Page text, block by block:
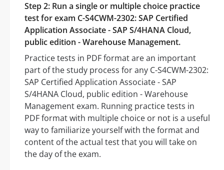
Step 2: Run a single or multiple choice practice
test for exam C-S4CWM-2302: SAP Certified
Application Associate - SAP S/4HANA Cloud,
public edition - Warehouse Management.
Practice tests in PDF format are an important
part of the study process for any C-S4CWM-2302:
SAP Certified Application Associate - SAP
S/4HANA Cloud, public edition - Warehouse
Management exam. Running practice tests in
PDF format with multiple choice or not is a useful
way to familiarize yourself with the format and
content of the actual test that you will take on
the day of the exam.